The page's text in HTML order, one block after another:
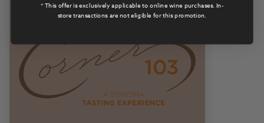
* This offer is exclusively applicable to online wine purchases. In-
store transactions are not eligible for this promotion.